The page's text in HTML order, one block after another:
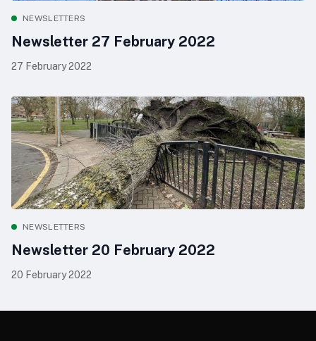
NEWSLETTERS
Newsletter 27 February 2022
27 February 2022
NEWSLETTERS
Newsletter 20 February 2022
20 February 2022